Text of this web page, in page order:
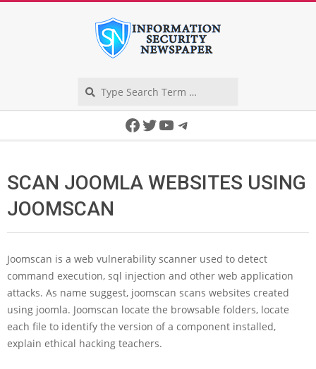
Facebook
Twitter
YouTube
Telegram
SCAN JOOMLA WEBSITES USING
JOOMSCAN
Joomscan is a web vulnerability scanner used to detect
command execution, sql injection and other web application
attacks. As name suggest, joomscan scans websites created
using joomla. Joomscan locate the browsable folders, locate
each file to identify the version of a component installed,
explain ethical hacking teachers.